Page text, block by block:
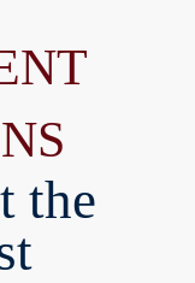
the